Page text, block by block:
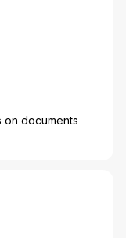
on documents